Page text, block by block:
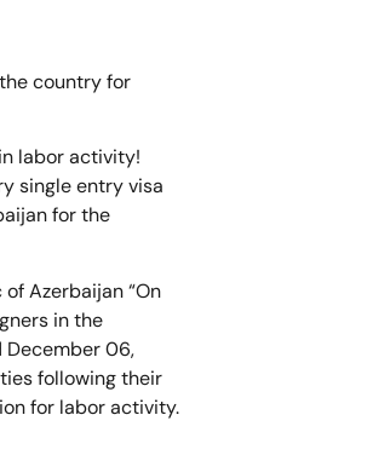
country for
labor activity!
single entry visa
for the
Azerbaijan “On
in the
December 06,
following their
for labor activity.